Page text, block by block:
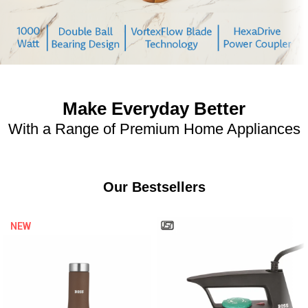
Make Everyday Better
With a Range of Premium Home Appliances
Our Bestsellers
NEW